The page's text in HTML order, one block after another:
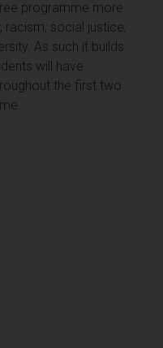
programme more
racism, social justice,
As such it builds
will have
the first two